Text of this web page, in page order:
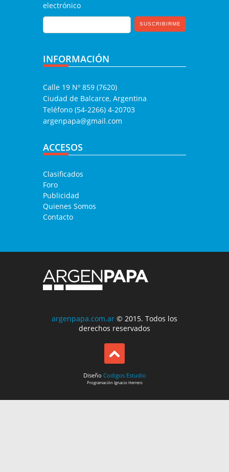
electrónico
INFORMACIÓN
Calle 19 Nº 859 (7620)
Ciudad de Balcarce, Argentina
Teléfono (54-2266) 4-20703
argenpapa@gmail.com
ACCESOS
Clasificados
Foro
Publicidad
Quienes Somos
Contacto
argenpapa.com.ar © 2015. Todos los
derechos reservados
Diseño Codigos Estudio
ProgramaciónIgnacio Herrero